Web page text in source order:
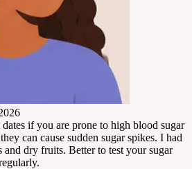
if you are prone to high blood sugar
can cause sudden sugar spikes. I had
dry fruits. Better to test your sugar